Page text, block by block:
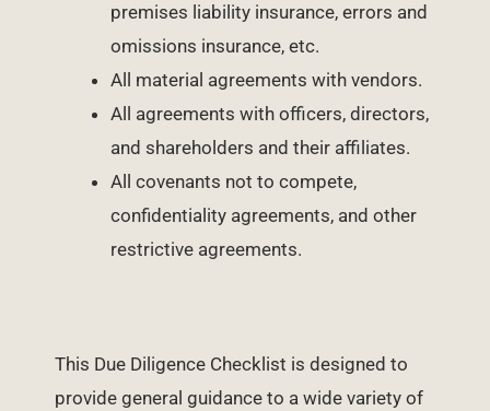
premises liability insurance, errors and
omissions insurance, etc.
All material agreements with vendors.
All agreements with officers, directors,
and shareholders and their affiliates.
All covenants not to compete,
confidentiality agreements, and other
restrictive agreements.
This Due Diligence Checklist is designed to
provide general guidance to a wide variety of